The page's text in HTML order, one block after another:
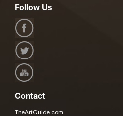
Follow Us
Contact
TheArtGuide.com